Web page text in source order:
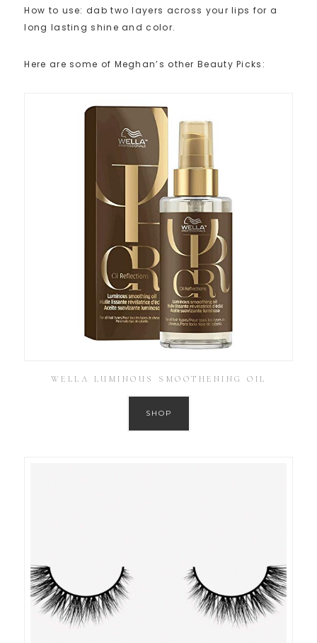
How to use: dab two layers across your lips for a
long lasting shine and color.
Here are some of Meghan’s other Beauty Picks:
WELLA LUMINOUS SMOOTHENING OIL
SHOP